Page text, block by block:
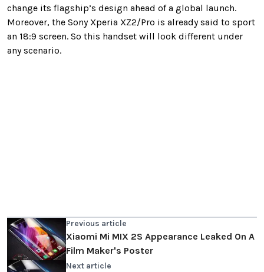
change its flagship’s design ahead of a global launch.
Moreover, the Sony Xperia XZ2/Pro is already said to sport
an 18:9 screen. So this handset will look different under
any scenario.
Previous article
Xiaomi Mi MIX 2S Appearance Leaked On A
Film Maker's Poster
Next article